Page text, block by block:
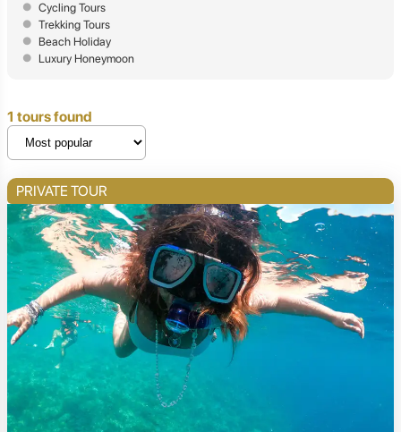
Cycling Tours
Trekking Tours
Beach Holiday
Luxury Honeymoon
1 tours found
PRIVATE TOUR